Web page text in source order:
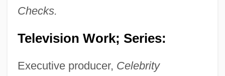
Checks.
Television Work; Series:
Executive producer, Celebrity